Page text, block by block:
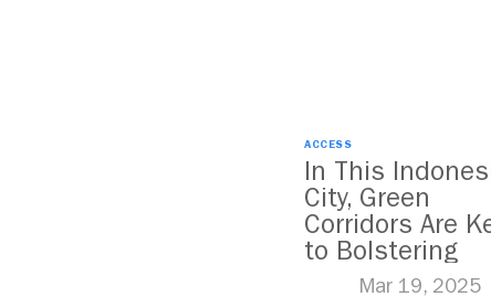
ACCESS
In This
City, Green
Corridors Are
to Bolstering
Public Transit
Mar 19, 2025